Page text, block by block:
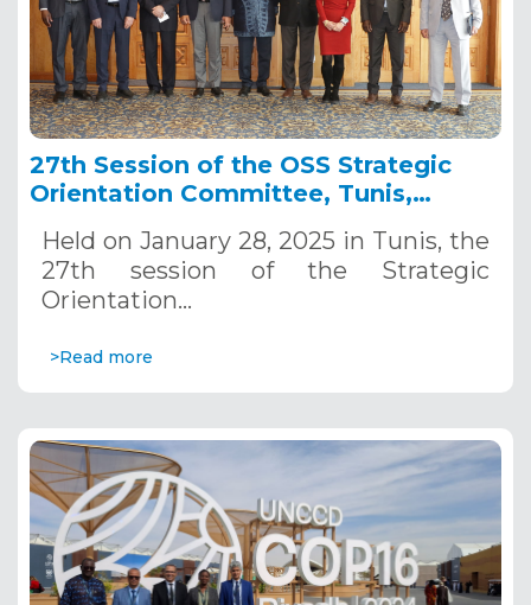
27th Session of the OSS Strategic
Orientation Committee, Tunis,
Held on January 28, 2025 in Tunis, the
27th session of the Strategic
Orientation…
>Read more